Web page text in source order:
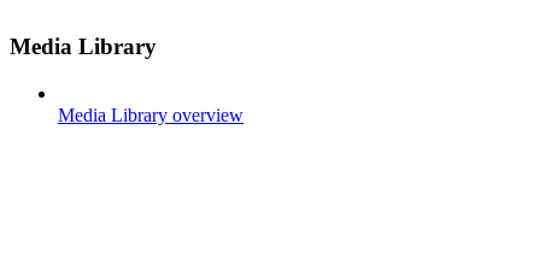
Media Library
Media Library overview